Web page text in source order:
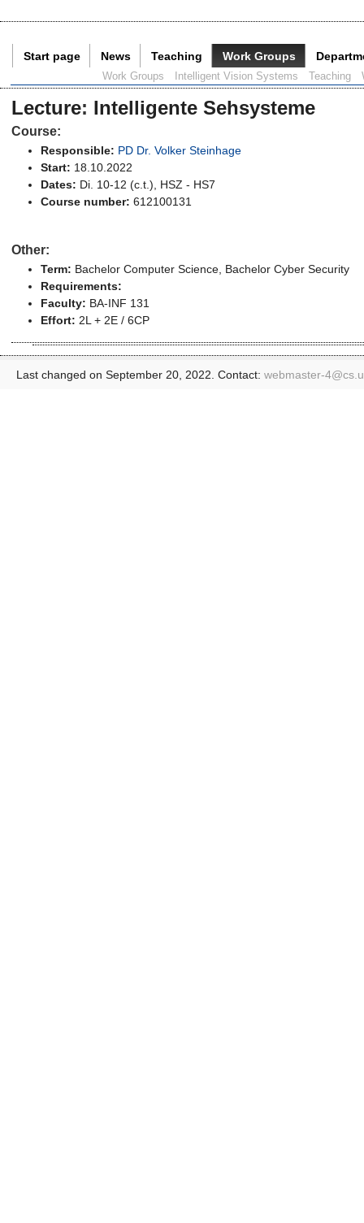
Start page News Teaching Work Groups
Work Groups Intelligent Vision Systems Teaching
Lecture: Intelligente Sehsysteme
Course:
Responsible: PD Dr. Volker Steinhage
Start: 18.10.2022
Dates: Di. 10-12 (c.t.), HSZ - HS7
Course number: 612100131
Other:
Term: Bachelor Computer Science , Bachelor Cyber Security
Requirements:
Faculty: BA-INF 131
Effort: 2L + 2E / 6CP
Last changed on September 20, 2022. Contact: webmaster-4@